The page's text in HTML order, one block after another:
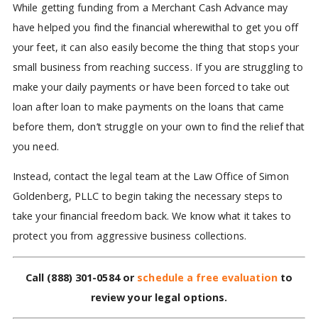
While getting funding from a Merchant Cash Advance may
have helped you find the financial wherewithal to get you off
your feet, it can also easily become the thing that stops your
small business from reaching success. If you are struggling to
make your daily payments or have been forced to take out
loan after loan to make payments on the loans that came
before them, don’t struggle on your own to find the relief that
you need.
Instead, contact the legal team at the Law Office of Simon
Goldenberg, PLLC to begin taking the necessary steps to
take your financial freedom back. We know what it takes to
protect you from aggressive business collections.
Call (888) 301-0584or schedule a free evaluationto
review your legal options.